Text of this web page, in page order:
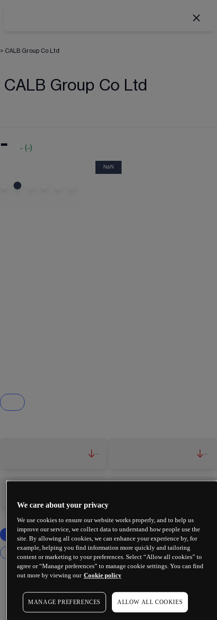
> CALB Group Co Ltd
CALB Group Co Ltd
- - (-)
NaN
- -
We care about your privacy
We use cookies to ensure our website works properly, and to help us
improve our service, we collect data to understand how people use the
site. By allowing all cookies, we can enhance your experience by, for
example, helping you find information more quickly and tailoring
content or marketing to your preferences. Select “Allow all cookies” to
agree or “Manage preferences” to manage cookie settings. You can find
out more by viewing our Cookie policy
MANAGE PREFERENCES ALLOW ALL COOKIES